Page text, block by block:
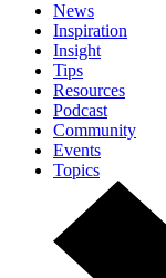
News
Inspiration
Insight
Tips
Resources
Podcast
Community
Events
Topics